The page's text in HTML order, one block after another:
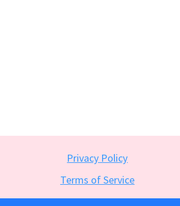
Privacy Policy
Terms of Service